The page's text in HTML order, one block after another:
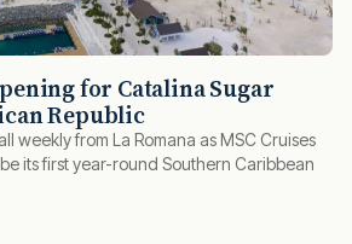
for Catalina Sugar
Republic
weekly from La Romana as MSC Cruises
its first year-round Southern Caribbean